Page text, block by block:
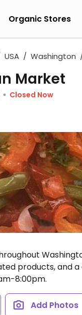
Organic Stores
USA Washington
Market
Closed Now
products, and a
8:00pm.
Add Photos